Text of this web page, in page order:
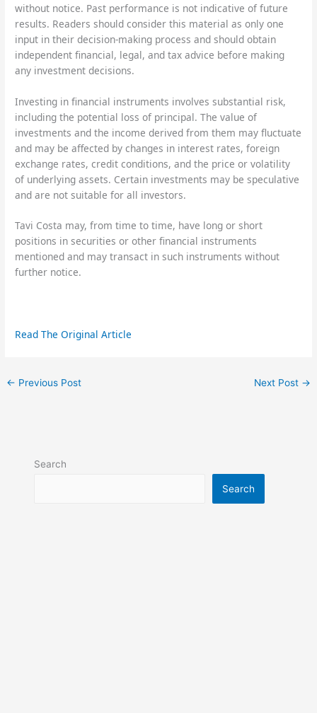
without notice. Past performance is not indicative of future
results. Readers should consider this material as only one
input in their decision-making process and should obtain
independent financial, legal, and tax advice before making
any investment decisions.
Investing in financial instruments involves substantial risk,
including the potential loss of principal. The value of
investments and the income derived from them may fluctuate
and may be affected by changes in interest rates, foreign
exchange rates, credit conditions, and the price or volatility
of underlying assets. Certain investments may be speculative
and are not suitable for all investors.
Tavi Costa may, from time to time, have long or short
positions in securities or other financial instruments
mentioned and may transact in such instruments without
further notice.
Read The Original Article
← Previous Post Next Post →
Search
Search